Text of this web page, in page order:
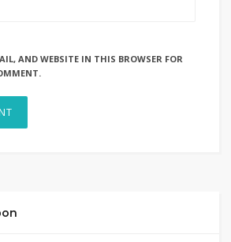
AND WEBSITE IN THIS BROWSER FOR